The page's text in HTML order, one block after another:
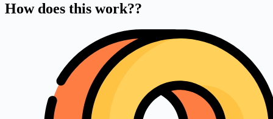
How does this work??